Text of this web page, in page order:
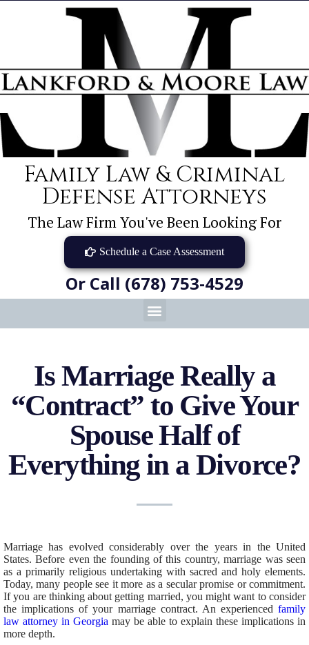
Family Law & Criminal
Defense Attorneys
The Law Firm You've Been Looking For
Schedule a Case Assessment
Or Call (678) 753-4529
Is Marriage Really a
“Contract” to Give Your
Spouse Half of
Everything in a Divorce?
Marriage has evolved considerably over the years in the United
States. Before even the founding of this country, marriage was seen
as a primarily religious undertaking with sacred and holy elements.
Today, many people see it more as a secular promise or commitment.
If you are thinking about getting married, you might want to consider
the implications of your marriage contract. An experienced family
law attorney in Georgia may be able to explain these implications in
more depth.